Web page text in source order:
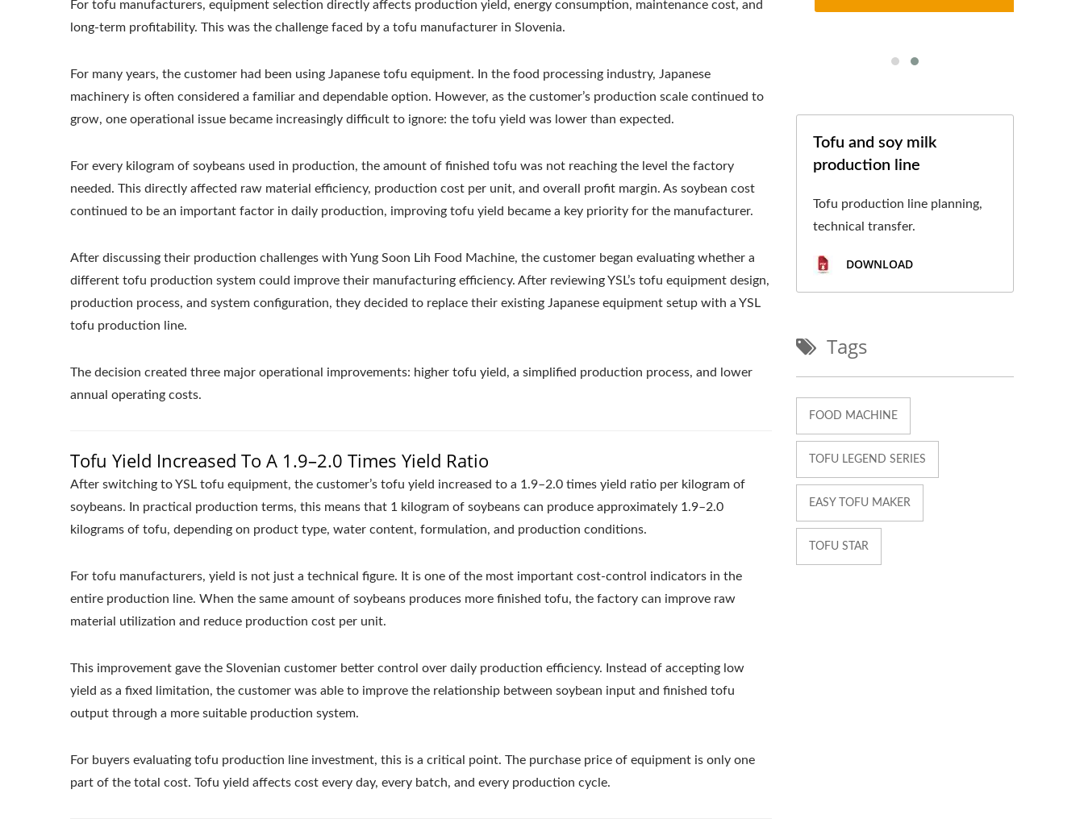
For tofu manufacturers, equipment selection directly affects production yield, energy consumption, maintenance cost, and
long-term profitability. This was the challenge faced by a tofu manufacturer in Slovenia.
For many years, the customer had been using Japanese tofu equipment. In the food processing industry, Japanese
machinery is often considered a familiar and dependable option. However, as the customer’s production scale continued to
grow, one operational issue became increasingly difficult to ignore: the tofu yield was lower than expected.
For every kilogram of soybeans used in production, the amount of finished tofu was not reaching the level the factory
needed. This directly affected raw material efficiency, production cost per unit, and overall profit margin. As soybean cost
continued to be an important factor in daily production, improving tofu yield became a key priority for the manufacturer.
After discussing their production challenges with Yung Soon Lih Food Machine, the customer began evaluating whether a
different tofu production system could improve their manufacturing efficiency. After reviewing YSL’s tofu equipment design,
production process, and system configuration, they decided to replace their existing Japanese equipment setup with a YSL
tofu production line.
The decision created three major operational improvements: higher tofu yield, a simplified production process, and lower
annual operating costs.
Tofu Yield Increased To A 1.9–2.0 Times Yield Ratio
After switching to YSL tofu equipment, the customer’s tofu yield increased to a 1.9–2.0 times yield ratio per kilogram of
soybeans. In practical production terms, this means that 1 kilogram of soybeans can produce approximately 1.9–2.0
kilograms of tofu, depending on product type, water content, formulation, and production conditions.
For tofu manufacturers, yield is not just a technical figure. It is one of the most important cost-control indicators in the
entire production line. When the same amount of soybeans produces more finished tofu, the factory can improve raw
material utilization and reduce production cost per unit.
This improvement gave the Slovenian customer better control over daily production efficiency. Instead of accepting low
yield as a fixed limitation, the customer was able to improve the relationship between soybean input and finished tofu
output through a more suitable production system.
For buyers evaluating tofu production line investment, this is a critical point. The purchase price of equipment is only one
part of the total cost. Tofu yield affects cost every day, every batch, and every production cycle.
Tofu Production Line
Tofu Production Line
Tofu and soy milk
production line
Tofu production line planning,
technical transfer.
DOWNLOAD
Tags
FOOD MACHINE
TOFU LEGEND SERIES
EASY TOFU MAKER
TOFU STAR